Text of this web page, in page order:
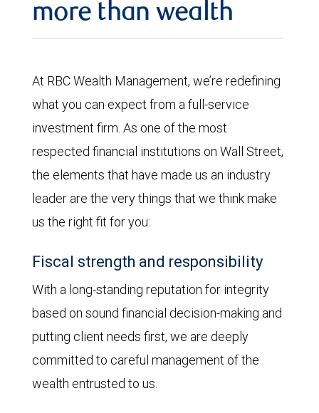
more than wealth
At RBC Wealth Management, we’re redefining
what you can expect from a full-service
investment firm. As one of the most
respected financial institutions on Wall Street,
the elements that have made us an industry
leader are the very things that we think make
us the right fit for you:
Fiscal strength and responsibility
With a long-standing reputation for integrity
based on sound financial decision-making and
putting client needs first, we are deeply
committed to careful management of the
wealth entrusted to us.